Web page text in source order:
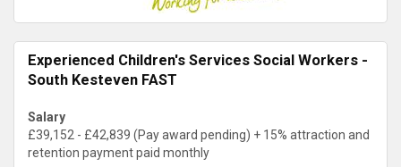
Experienced Children's Services Social Workers -
South Kesteven FAST
Salary
£39,152 - £42,839 (Pay award pending) + 15% attraction and
retention payment paid monthly